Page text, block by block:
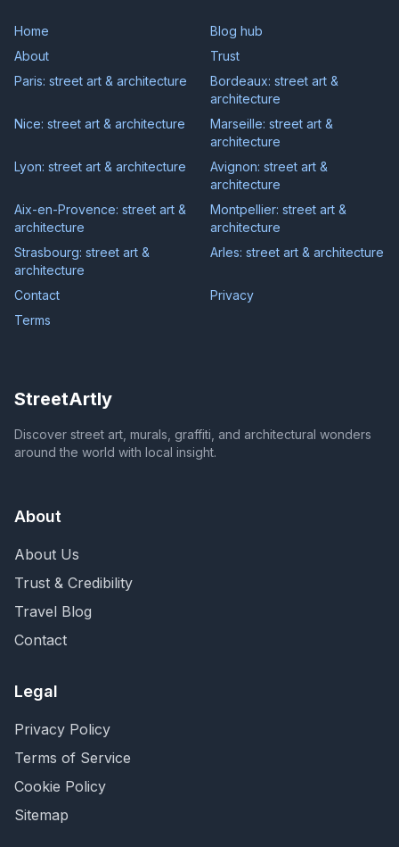
Home
Blog hub
About
Trust
Paris: street art & architecture
Bordeaux: street art &
architecture
Nice: street art & architecture
Marseille: street art &
architecture
Lyon: street art & architecture
Avignon: street art &
architecture
Aix-en-Provence: street art &
architecture
Montpellier: street art &
architecture
Strasbourg: street art &
architecture
Arles: street art & architecture
Contact
Privacy
Terms
StreetArtly
Discover street art, murals, graffiti, and architectural wonders
around the world with local insight.
About
About Us
Trust & Credibility
Travel Blog
Contact
Legal
Privacy Policy
Terms of Service
Cookie Policy
Sitemap